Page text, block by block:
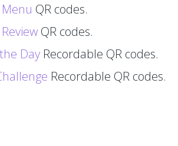
QR codes.
QR codes.
Day Recordable QR codes.
Recordable QR codes.